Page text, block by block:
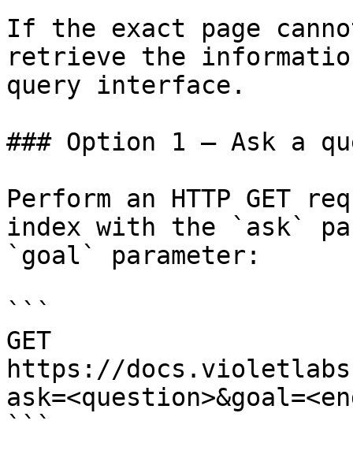
If the exact page
retrieve the
query interface.
### Option 1 — Ask a
Perform an HTTP GET
index with the `ask`
`goal` parameter:
```
GET
https://
```